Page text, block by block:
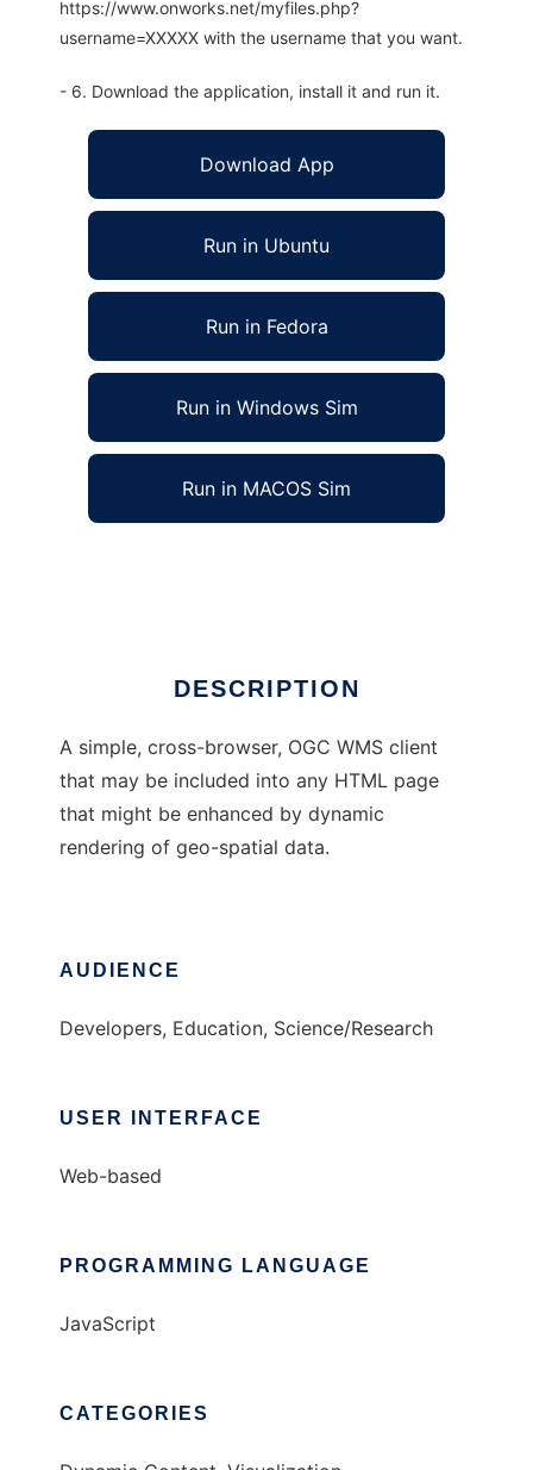
https://www.onworks.net/myfiles.php?
username=XXXXX with the username that you want.
- 6. Download the application, install it and run it.
Download App
Run in Ubuntu
Run in Fedora
Run in Windows Sim
Run in MACOS Sim
DESCRIPTION
A simple, cross-browser, OGC WMS client
that may be included into any HTML page
that might be enhanced by dynamic
rendering of geo-spatial data.
AUDIENCE
Developers, Education, Science/Research
USER INTERFACE
Web-based
PROGRAMMING LANGUAGE
JavaScript
CATEGORIES